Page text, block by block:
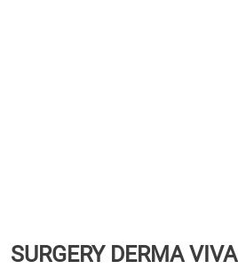
SURGERY DERMA VIVA